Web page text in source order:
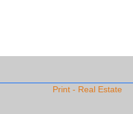
Print - Real Estate